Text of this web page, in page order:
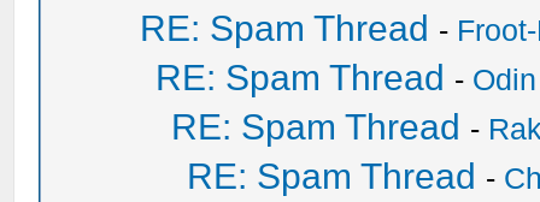
RE: Spam Thread -
RE: Spam Thread - Odin
RE: Spam Thread -
RE: Spam Thread -